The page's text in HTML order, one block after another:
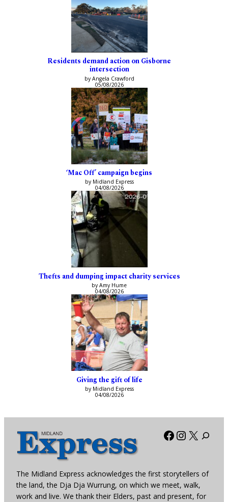
Residents demand action on Gisborne
intersection
by Angela Crawford
05/08/2026
‘Mac Off’ campaign begins
by Midland Express
04/08/2026
Thefts and dumping impact charity services
by Amy Hume
04/08/2026
Giving the gift of life
by Midland Express
04/08/2026
Facebook
X
The Midland Express acknowledges the first storytellers of
the land, the Dja Dja Wurrung, on which we meet, walk,
work and live. We thank their Elders, past and present, for